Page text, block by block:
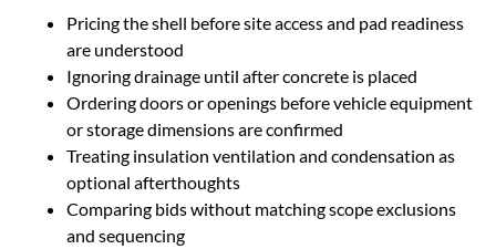
Pricing the shell before site access and pad readiness
are understood
Ignoring drainage until after concrete is placed
Ordering doors or openings before vehicle equipment
or storage dimensions are confirmed
Treating insulation ventilation and condensation as
optional afterthoughts
Comparing bids without matching scope exclusions
and sequencing